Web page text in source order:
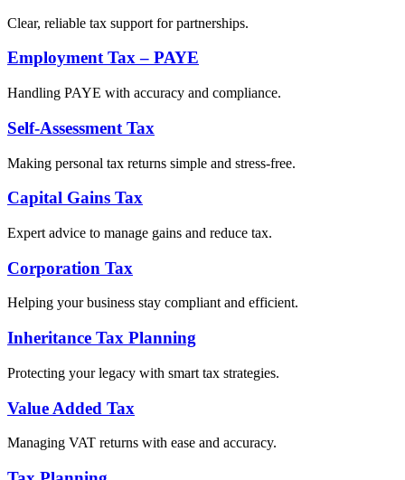
Clear, reliable tax support for partnerships.
Employment Tax – PAYE
Handling PAYE with accuracy and compliance.
Self-Assessment Tax
Making personal tax returns simple and stress-free.
Capital Gains Tax
Expert advice to manage gains and reduce tax.
Corporation Tax
Helping your business stay compliant and efficient.
Inheritance Tax Planning
Protecting your legacy with smart tax strategies.
Value Added Tax
Managing VAT returns with ease and accuracy.